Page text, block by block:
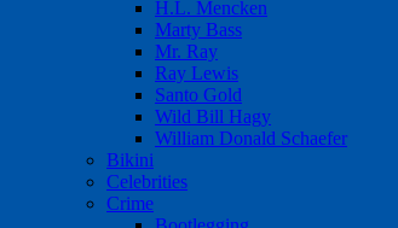
H.L. Mencken
Marty Bass
Mr. Ray
Ray Lewis
Santo Gold
Wild Bill Hagy
William Donald Schaefer
Bikini
Celebrities
Crime